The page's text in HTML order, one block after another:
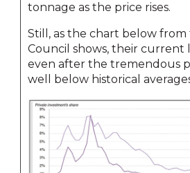
tonnage as the price rises.
Still, as the chart below
Council shows, their current
even after the tremendous
well below historical